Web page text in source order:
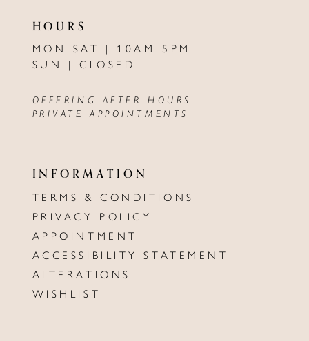
HOURS
MON-SAT | 10AM-5PM
SUN | CLOSED
OFFERING AFTER HOURS
PRIVATE APPOINTMENTS
INFORMATION
TERMS & CONDITIONS
PRIVACY POLICY
APPOINTMENT
ACCESSIBILITY STATEMENT
ALTERATIONS
WISHLIST